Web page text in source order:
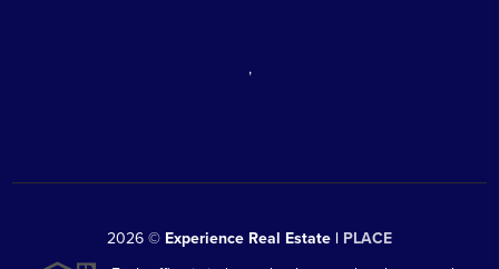
,
2026 © Experience Real Estate | PLACE